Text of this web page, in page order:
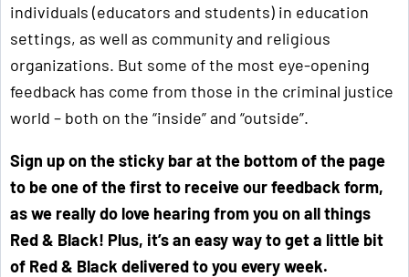
individuals (educators and students) in education
settings, as well as community and religious
organizations. But some of the most eye-opening
feedback has come from those in the criminal justice
world – both on the “inside” and “outside”.
Sign up on the sticky bar at the bottom of the page
to be one of the first to receive our feedback form,
as we really do love hearing from you on all things
Red & Black! Plus, it’s an easy way to get a little bit
of Red & Black delivered to you every week.